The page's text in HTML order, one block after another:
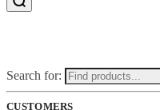
Search for:
CUSTOMERS